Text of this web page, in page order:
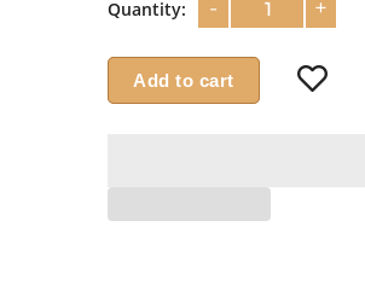
Quantity: - +
Add to cart